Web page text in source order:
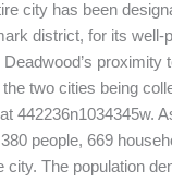
city has been
district, for its well-
proximity
two cities being
442236n1034345w.
people, 669
city. The population